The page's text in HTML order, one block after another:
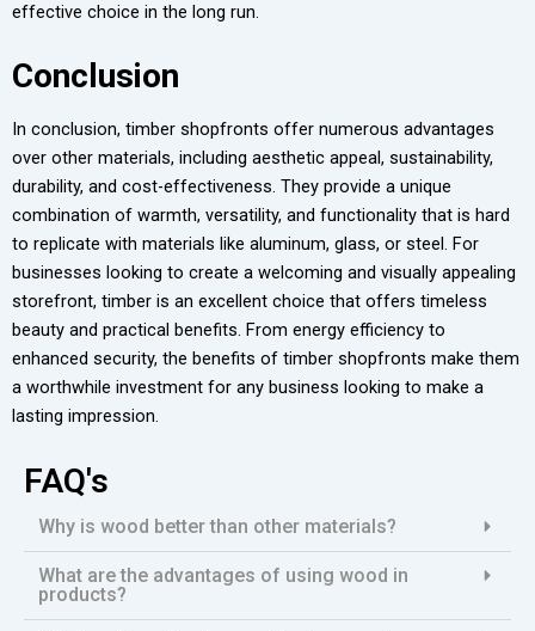
effective choice in the long run.
Conclusion
In conclusion, timber shopfronts offer numerous advantages
over other materials, including aesthetic appeal, sustainability,
durability, and cost-effectiveness. They provide a unique
combination of warmth, versatility, and functionality that is hard
to replicate with materials like aluminum, glass, or steel. For
businesses looking to create a welcoming and visually appealing
storefront, timber is an excellent choice that offers timeless
beauty and practical benefits. From energy efficiency to
enhanced security, the benefits of timber shopfronts make them
a worthwhile investment for any business looking to make a
lasting impression.
FAQ's
Why is wood better than other materials?
What are the advantages of using wood in
products?